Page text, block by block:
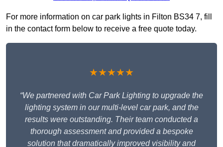
For more information on car park lights in Filton BS34 7, fill
in the contact form below to receive a free quote today.
★★★★★
“We partnered with Car Park Lighting to upgrade the
lighting system in our multi-level car park, and the
results were outstanding. Their team conducted a
thorough assessment and provided a bespoke
solution that dramatically improved visibility and